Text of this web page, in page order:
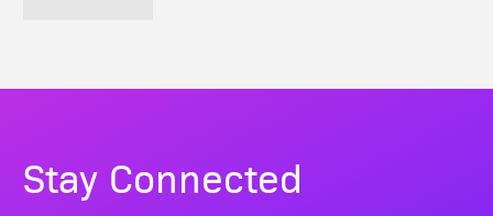
Stay Connected